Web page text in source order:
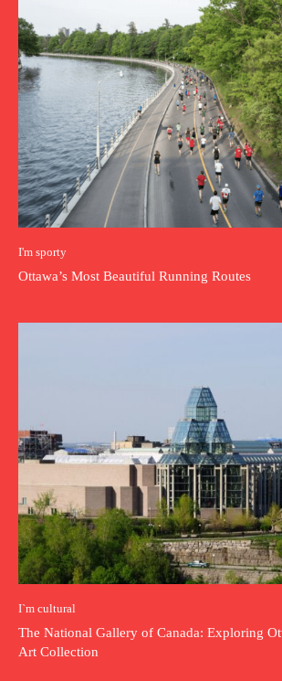
I'm sporty
Ottawa’s Most Beautiful Running Routes
I`m cultural
The National Gallery of Canada: Exploring
Art Collection